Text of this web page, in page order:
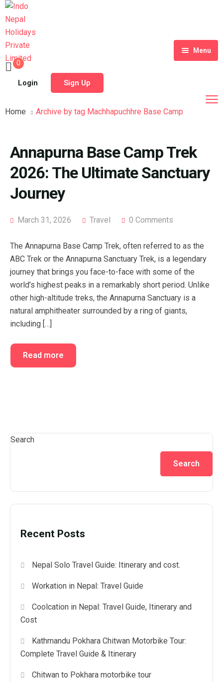
Menu
Home
Tour Packages
Meet Our Team
Contact
Checkout
My account
0
Login Sign Up
Home Archive by tag Machhapuchhre Base Camp
Annapurna Base Camp Trek
2026: The Ultimate Sanctuary
Journey
March 31, 2026 Travel 0 Comments
The Annapurna Base Camp Trek, often referred to as the
ABC Trek or the Annapurna Sanctuary Trek, is a legendary
journey that brings you face-to-face with some of the
world’s highest peaks in a remarkably short period. Unlike
other high-altitude treks, the Annapurna Sanctuary is a
natural amphitheater surrounded by a ring of giants,
including […]
Read more
Search
Search
Recent Posts
Nepal Solo Travel Guide: Itinerary and cost.
Workation in Nepal: Travel Guide
Coolcation in Nepal: Travel Guide, Itinerary and
Cost
Kathmandu Pokhara Chitwan Motorbike Tour:
Complete Travel Guide & Itinerary
Chitwan to Pokhara motorbike tour